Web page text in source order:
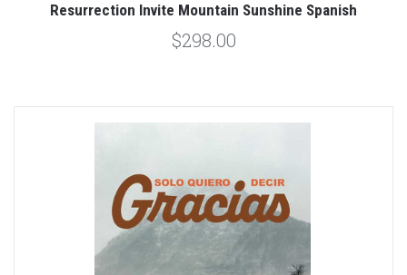
Resurrection Invite Mountain Sunshine Spanish
$298.00